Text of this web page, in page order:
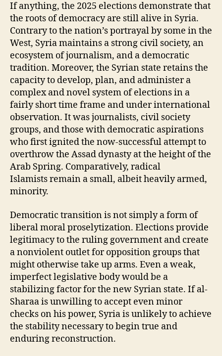
If anything, the 2025 elections demonstrate that
the roots of democracy are still alive in Syria.
Contrary to the nation’s portrayal by some in the
West, Syria maintains a strong civil society, an
ecosystem of journalism, and a democratic
tradition. Moreover, the Syrian state retains the
capacity to develop, plan, and administer a
complex and novel system of elections in a
fairly short time frame and under international
observation. It was journalists, civil society
groups, and those with democratic aspirations
who first ignited the now-successful attempt to
overthrow the Assad dynasty at the height of the
Arab Spring. Comparatively, radical
Islamists remain a small, albeit heavily armed,
minority.
Democratic transition is not simply a form of
liberal moral proselytization. Elections provide
legitimacy to the ruling government and create
a nonviolent outlet for opposition groups that
might otherwise take up arms. Even a weak,
imperfect legislative body would be a
stabilizing factor for the new Syrian state. If al-
Sharaa is unwilling to accept even minor
checks on his power, Syria is unlikely to achieve
the stability necessary to begin true and
enduring reconstruction.